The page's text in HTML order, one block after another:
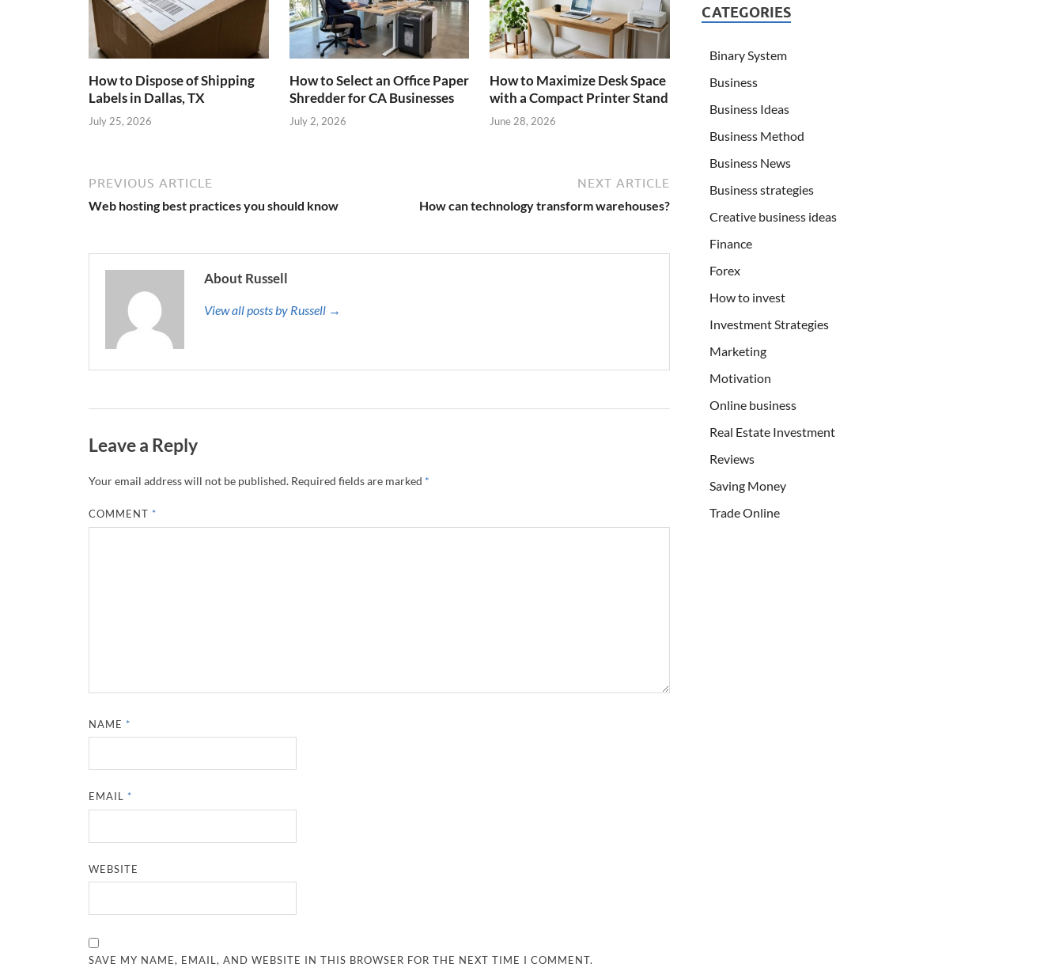
How to Dispose of Shipping
Labels in Dallas, TX
July 25, 2026
How to Select an Office Paper
Shredder for CA Businesses
July 2, 2026
How to Maximize Desk Space
with a Compact Printer Stand
June 28, 2026
PREVIOUS ARTICLE
Web hosting best practices you should know
NEXT ARTICLE
How can technology transform warehouses?
About Russell
View all posts by Russell →
Leave a Reply
Your email address will not be published. Required fields are marked *
COMMENT *
NAME *
EMAIL *
WEBSITE
SAVE MY NAME, EMAIL, AND WEBSITE IN THIS BROWSER FOR THE NEXT TIME I COMMENT.
CATEGORIES
Binary System
Business
Business Ideas
Business Method
Business News
Business strategies
Creative business ideas
Finance
Forex
How to invest
Investment Strategies
Marketing
Motivation
Online business
Real Estate Investment
Reviews
Saving Money
Trade Online